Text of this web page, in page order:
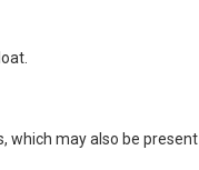
which may also be present